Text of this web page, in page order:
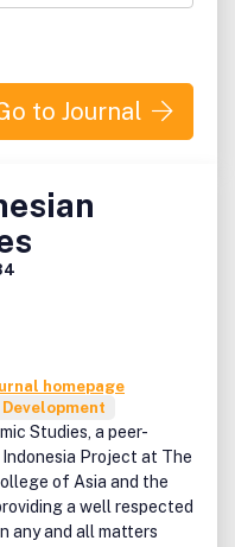
to Journal
homepage
Development
Studies, a peer-
Project at The
of Asia and the
a well respected
any and all matters